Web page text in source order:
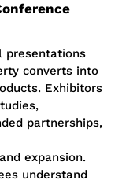
presentations
converts into
Exhibitors
partnerships,
expansion.
understand